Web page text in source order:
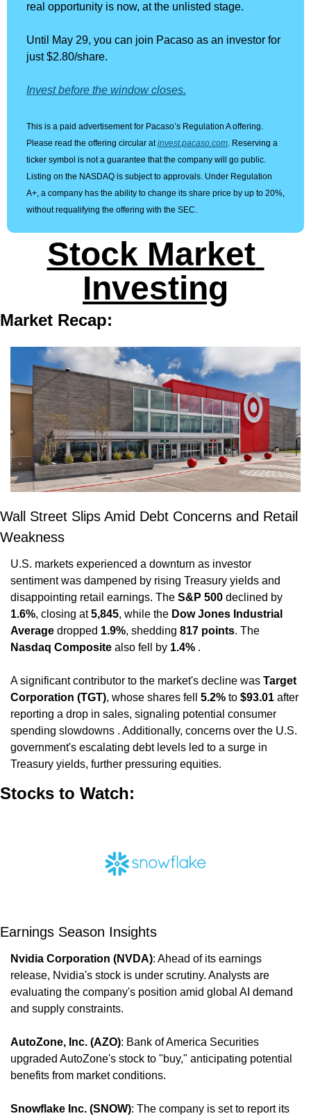
real opportunity is now, at the unlisted stage.
Until May 29, you can join Pacaso as an investor for
just $2.80/share.
Invest before the window closes.
This is a paid advertisement for Pacaso’s Regulation A offering.
Please read the offering circular at invest.pacaso.com. Reserving a
ticker symbol is not a guarantee that the company will go public.
Listing on the NASDAQ is subject to approvals. Under Regulation
A+, a company has the ability to change its share price by up to 20%,
without requalifying the offering with the SEC.
Stock Market
Investing
Market Recap:
Wall Street Slips Amid Debt Concerns and Retail
Weakness
U.S. markets experienced a downturn as investor
sentiment was dampened by rising Treasury yields and
disappointing retail earnings. The S&P 500
1.6%, closing at 5,845, while the Dow Jones Industrial
Average dropped 1.9%, shedding 817 points
Nasdaq Composite also fell by 1.4% .
A significant contributor to the market's decline was Target
Corporation (TGT), whose shares fell 5.2% to $93.01 after
reporting a drop in sales, signaling potential consumer
spending slowdowns . Additionally, concerns over the U.S.
government's escalating debt levels led to a surge in
Treasury yields, further pressuring equities.
Stocks to Watch:
Earnings Season Insights
Nvidia Corporation (NVDA): Ahead of its earnings
release, Nvidia's stock is under scrutiny. Analysts are
evaluating the company's position amid global AI demand
and supply constraints.
AutoZone, Inc. (AZO): Bank of America Securities
upgraded AutoZone's stock to "buy," anticipating potential
benefits from market conditions.
Snowflake Inc. (SNOW): The company is set to report its